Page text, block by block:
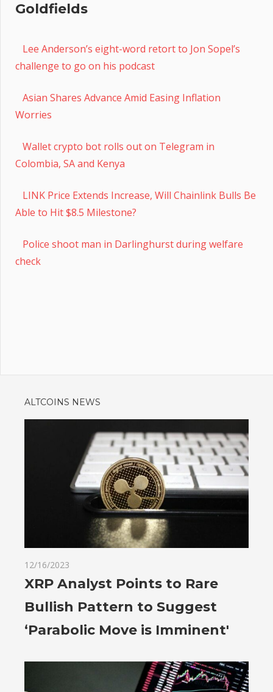
Goldfields
Lee Anderson’s eight-word retort to Jon Sopel’s
challenge to go on his podcast
Asian Shares Advance Amid Easing Inflation
Worries
Wallet crypto bot rolls out on Telegram in
Colombia, SA and Kenya
LINK Price Extends Increase, Will Chainlink Bulls Be
Able to Hit $8.5 Milestone?
Police shoot man in Darlinghurst during welfare
check
ALTCOINS NEWS
12/16/2023
XRP Analyst Points to Rare
Bullish Pattern to Suggest
‘Parabolic Move is Imminent'